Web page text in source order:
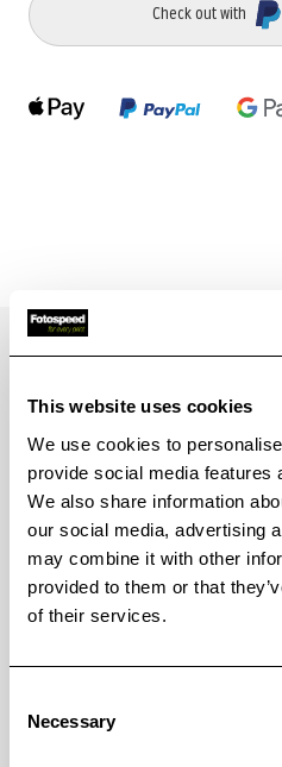
This website uses cookies
We use cookies to
provide social media features
We also share information
our social media, advertising
may combine it with other
provided to them or that
of their services.
Selection
Necessary
Check out with
Details
Made of shock-resistant
resistant up to 80° C (176°
K4178) enhances removal
possible flow for chemicals
With pouring lip. K4171 -
thermometer.